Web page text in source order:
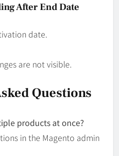
After End Date
date.
are not visible.
Questions
products at once?
in the Magento admin